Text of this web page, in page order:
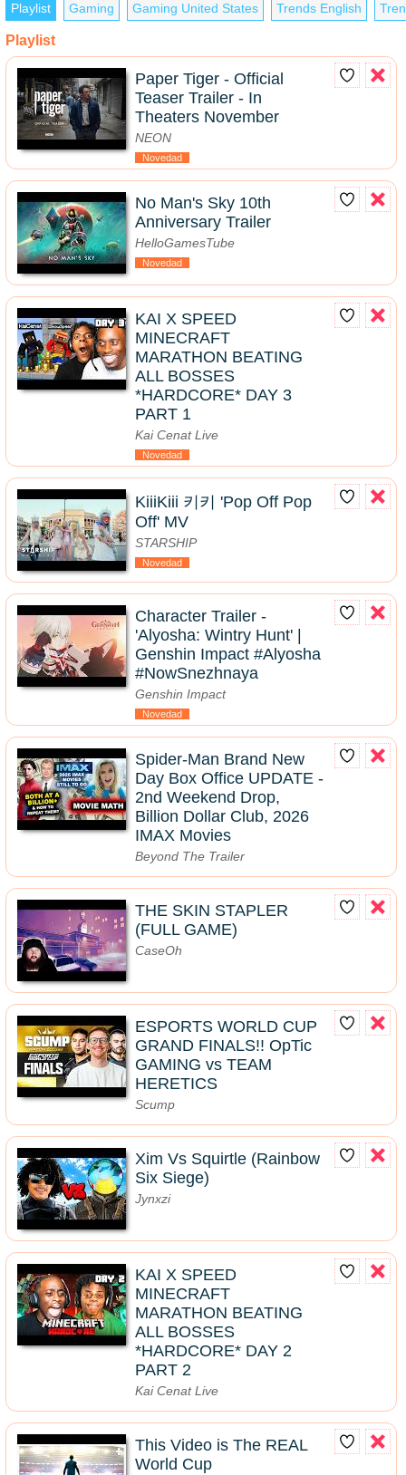
Playlist Gaming Gaming United States Trends English
Playlist
Paper Tiger - Official
Teaser Trailer - In
Theaters November
NEON
Novedad
No Man's Sky 10th
Anniversary Trailer
HelloGamesTube
Novedad
KAI X SPEED
MINECRAFT
MARATHON BEATING
ALL BOSSES
*HARDCORE* DAY 3
PART 1
Kai Cenat Live
Novedad
KiiiKiii 키키 'Pop Off Pop
Off' MV
STARSHIP
Novedad
Character Trailer -
'Alyosha: Wintry Hunt' |
Genshin Impact #Alyosha
#NowSnezhnaya
Genshin Impact
Novedad
Spider-Man Brand New
Day Box Office UPDATE -
2nd Weekend Drop,
Billion Dollar Club, 2026
IMAX Movies
Beyond The Trailer
THE SKIN STAPLER
(FULL GAME)
CaseOh
ESPORTS WORLD CUP
GRAND FINALS!! OpTic
GAMING vs TEAM
HERETICS
Scump
Xim Vs Squirtle (Rainbow
Six Siege)
Jynxzi
KAI X SPEED
MINECRAFT
MARATHON BEATING
ALL BOSSES
*HARDCORE* DAY 2
PART 2
Kai Cenat Live
This Video is The REAL
World Cup